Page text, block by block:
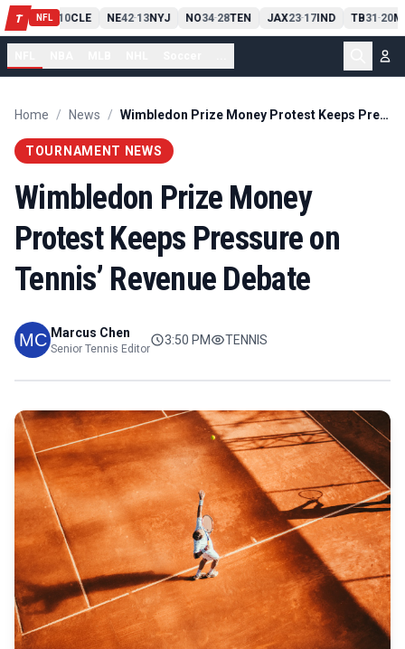
T NFL
PIT13 10CLE NE42-13NYJ NO34-28TEN JAX23-17IND TB31 -20
Home / News / Wimbledon Prize Money Protest Keeps Pressure on Tennis’ Revenue Debate
TOURNAMENT NEWS
Wimbledon Prize Money
Protest Keeps Pressure on
Tennis’ Revenue Debate
Marcus Chen
Senior Tennis Editor
3:50 PM TENNIS